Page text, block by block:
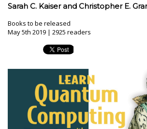
Sarah C. Kaiser and Christopher E.
Books to be released
May 5th 2019 | 2925 readers